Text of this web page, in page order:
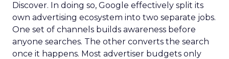
Discover. In doing so, Google effectively split its
own advertising ecosystem into two separate jobs.
One set of channels builds awareness before
anyone searches. The other converts the search
once it happens. Most advertiser budgets only